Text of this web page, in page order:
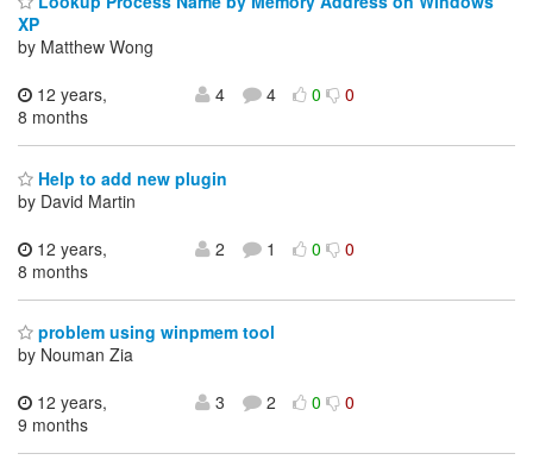
XP
by Matthew Wong
12 years,
8 months
4 4 0 0
Help to add new plugin
by David Martin
12 years,
8 months
2 1 0 0
problem using winpmem tool
by Nouman Zia
12 years,
9 months
3 2 0 0